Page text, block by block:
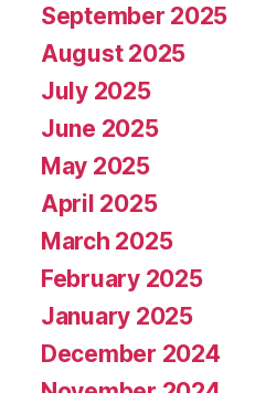
September 2025
August 2025
July 2025
June 2025
May 2025
April 2025
March 2025
February 2025
January 2025
December 2024